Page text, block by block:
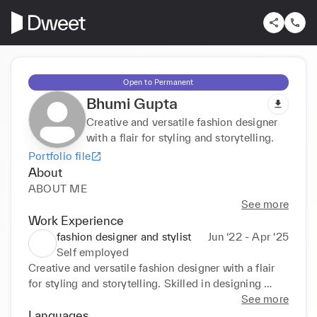
Open to Permanent
Bhumi Gupta
Creative and versatile fashion designer
with a flair for styling and storytelling.
Portfolio file
About
ABOUT ME
See more
Work Experience
fashion designer and stylist
Jun ‘22 - Apr ‘25
Self employed
Creative and versatile fashion designer with a flair
for styling and storytelling. Skilled in designing
modern silhouettes, curating looks, and bringing
concepts to life—from sketch to shoot. Passionate
See more